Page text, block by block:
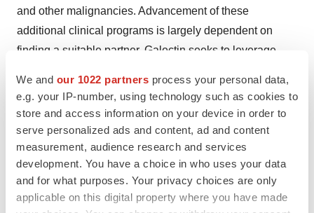
We and our 1022 partners process your personal data,
e.g. your IP-number, using technology such as cookies to
store and access information on your device in order to
serve personalized ads and content, ad and content
measurement, audience research and services
development. You have a choice in who uses your data
and for what purposes. Your privacy choices are only
applicable on this digital property where you have made
and other malignancies. Advancement of these
additional clinical programs is largely dependent on
finding a suitable partner. Galectin seeks to leverage
as established relationships with external sources to
achieve cost-effective and efficient development.
Additional information is available
atwww.galectintherapeutics.com.
Forward Looking Statements
This press release contains forward-looking statements